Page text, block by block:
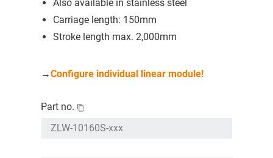
Also available in stainless steel
Carriage length: 150mm
Stroke length max. 2,000mm
→Configure individual linear module!
Part no.